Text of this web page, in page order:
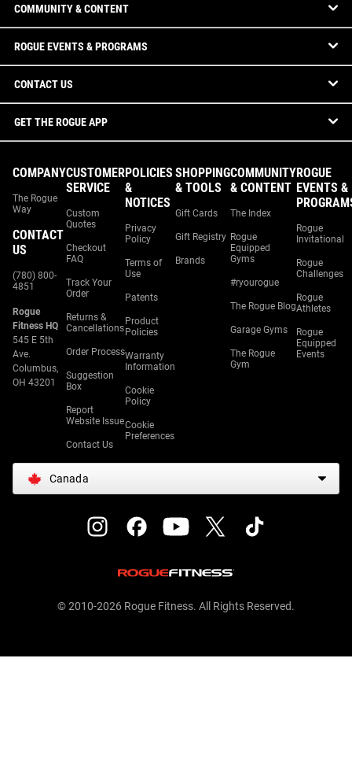
COMMUNITY & CONTENT
ROGUE EVENTS & PROGRAMS
CONTACT US
GET THE ROGUE APP
COMPANY
The Rogue
Way
CONTACT
US
(780) 800-
4851
Rogue
Fitness HQ
545 E 5th
Ave.
Columbus,
OH 43201
CUSTOMER
SERVICE
Custom
Quotes
Checkout
FAQ
Track Your
Order
Returns &
Cancellations
Order Process
Suggestion
Box
Report
Website Issue
Contact Us
POLICIES
&
NOTICES
Privacy
Policy
Terms of
Use
Patents
Product
Policies
Warranty
Information
Cookie
Policy
Cookie
Preferences
SHOPPING
& TOOLS
Gift Cards
Gift Registry
Brands
COMMUNITY
& CONTENT
The Index
Rogue
Equipped
Gyms
#ryourogue
The Rogue Blog
Garage Gyms
The Rogue
Gym
ROGUE
EVENTS &
Rogue
Invitational
Rogue
Challenges
Rogue
Athletes
Rogue
Equipped
Events
Canada
© 2010-2026 Rogue Fitness. All Rights Reserved.